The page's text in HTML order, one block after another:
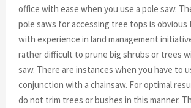
office with ease when you use a pole saw.
pole saws for accessing tree tops is obvious
with experience in land management
rather difficult to prune big shrubs or trees
saw. There are instances when you have to
conjunction with a chainsaw. For optimal
do not trim trees or bushes in this manner.